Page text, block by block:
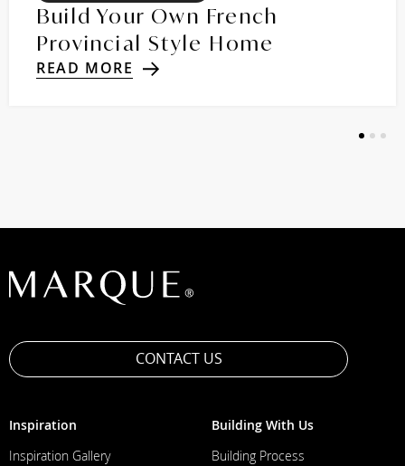
Build Your Own French
Provincial Style Home
READ MORE
1 2 3
CONTACT US
Inspiration
Inspiration Gallery
Building With Us
Building Process